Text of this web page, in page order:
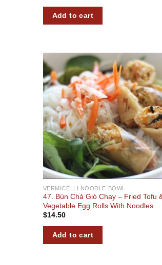
Add to cart
Add to
wishlist
VERMICELLI NOODLE BOWL
47. Bún Chả Giò Chay – Fried Tofu
Vegetable Egg Rolls With Noodles
$14.50
Add to cart